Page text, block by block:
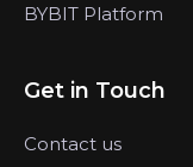
BYBIT Platform
Get in Touch
Contact us